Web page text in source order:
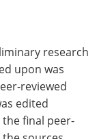
research
upon was
reviewed
edited
final peer-